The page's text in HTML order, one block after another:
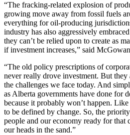
“The fracking-related explosion of
growing move away from fossil fuels
everything for oil-producing
industry has also aggressively
they can’t be relied upon to create as
if investment increases,” said
“The old policy prescriptions of
never really drove investment. But
the challenges we face today. And
as Alberta governments have done for
because it probably won’t happen.
to be defined by change. So, the
people and our economy ready for that
our heads in the sand.”